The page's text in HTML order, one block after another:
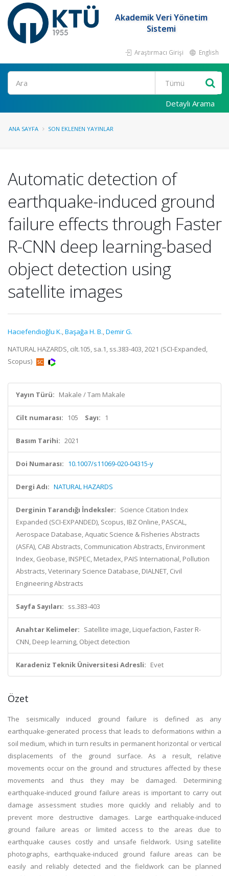
Akademik Veri Yönetim
Sistemi
Araştırmacı Girişi English
Ara
Detaylı Arama
ANA SAYFA SON EKLENEN YAYINLAR
Automatic detection of
earthquake-induced ground
failure effects through Faster
R-CNN deep learning-based
object detection using
satellite images
Hacıefendioğlu K.,Başağa H. B.,Demir G.
NATURAL HAZARDS, cilt.105, sa.1, ss.383-403, 2021 (SCI-Expanded,
Scopus)
Yayın Türü: Makale / Tam Makale
Cilt numarası: 105 Sayı: 1
Basım Tarihi: 2021
Doi Numarası: 10.1007/s11069-020-04315-y
Dergi Adı: NATURAL HAZARDS
Derginin Tarandığı İndeksler: Science Citation Index
Expanded (SCI-EXPANDED), Scopus, IBZ Online, PASCAL,
Aerospace Database, Aquatic Science & Fisheries Abstracts
(ASFA), CAB Abstracts, Communication Abstracts, Environment
Index, Geobase, INSPEC, Metadex, PAIS International, Pollution
Abstracts, Veterinary Science Database, DIALNET, Civil
Engineering Abstracts
Sayfa Sayıları: ss.383-403
Anahtar Kelimeler: Satellite image, Liquefaction, Faster R-
CNN, Deep learning, Object detection
Karadeniz Teknik Üniversitesi Adresli: Evet
Özet
The seismically induced ground failure is defined as any
earthquake-generated process that leads to deformations within a
soil medium, which in turn results in permanent horizontal or vertical
displacements of the ground surface. As a result, relative
movements occur on the ground and structures affected by these
movements and thus they may be damaged. Determining
earthquake-induced ground failure areas is important to carry out
damage assessment studies more quickly and reliably and to
prevent more destructive damages. Large earthquake-induced
ground failure areas or limited access to the areas due to
earthquake causes costly and unsafe fieldwork. Using satellite
photographs, earthquake-induced ground failure areas can be
easily and reliably detected and the fieldwork can be planned